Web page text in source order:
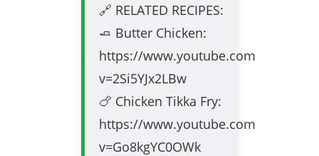
🔗 RELATED RECIPES:
🧈 Butter Chicken:
https://www.youtube.com/watch?
v=2Si5YJx2LBw
🍗 Chicken Tikka Fry:
https://www.youtube.com/watch?
v=Go8kgYC0OWk